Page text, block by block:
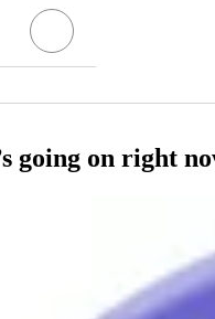
going on right